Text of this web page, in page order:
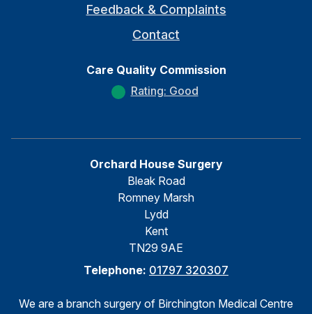
Feedback & Complaints
Contact
Care Quality Commission
Rating: Good
Orchard House Surgery
Bleak Road
Romney Marsh
Lydd
Kent
TN29 9AE
Telephone: 01797 320307
We are a branch surgery of Birchington Medical Centre